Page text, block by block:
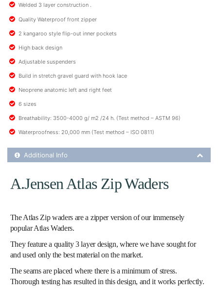
Welded 3 layer construction .
Quality Waterproof front zipper
2 kangaroo style flip-out inner pockets
High back design
Adjustable suspenders
Build in stretch gravel guard with hook lace
Neoprene anatomic left and right feet
6 sizes
Breathability: 3500-4000 g/ m2 /24 h. (Test method – ASTM 96)
Waterproofness: 20,000 mm (Test method – ISO 0811)
Additional Product Info
Additional Info
A.Jensen Atlas Zip Waders
The Atlas Zip waders are a zipper version of our immensely
popular Atlas Waders.
They feature a quality 3 layer design, where we have sought for
and used only the best material on the market.
The seams are placed where there is a minimum of stress.
Thorough testing has resulted in this design, and it works perfectly.